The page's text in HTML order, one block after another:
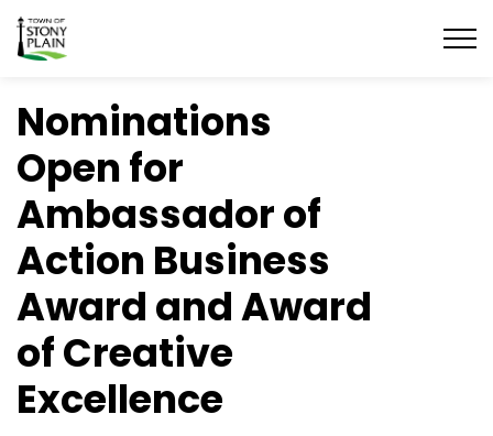
Town of Stony Plain
Nominations
Open for
Ambassador of
Action Business
Award and Award
of Creative
Excellence